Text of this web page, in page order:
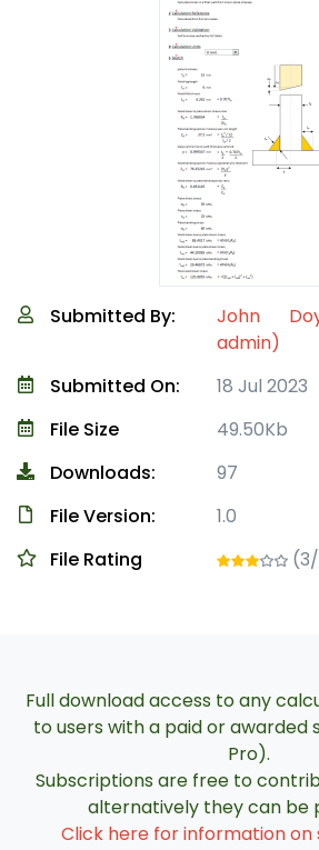
Submitted By:
John
admin)
Submitted On:
18 Jul 2023
File Size
49.50Kb
Downloads:
97
File Version:
1.0
File Rating
Full download access to any
to users with a paid or awarded
Pro).
Subscriptions are free to
alternatively they can be
Click here for information on